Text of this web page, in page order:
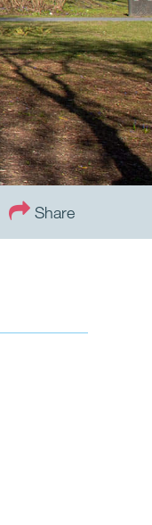
Share